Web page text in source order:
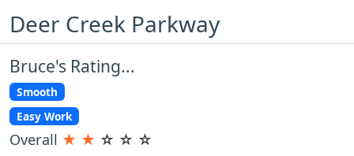
Deer Creek Parkway
Bruce's Rating...
Smooth
Easy Work
Overall ★ ★ ☆ ☆ ☆